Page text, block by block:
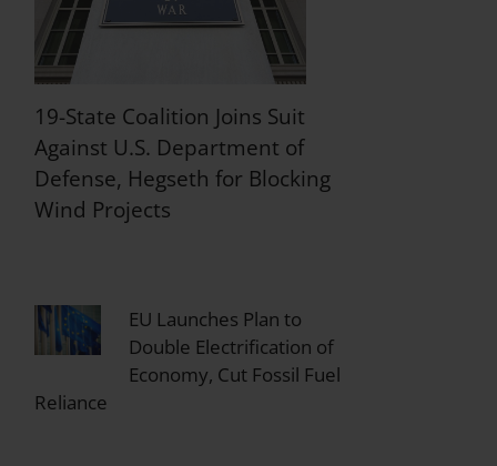
19-State Coalition Joins Suit
Against U.S. Department of
Defense, Hegseth for Blocking
Wind Projects
EU Launches Plan to
Double Electrification of
Economy, Cut Fossil Fuel
Reliance